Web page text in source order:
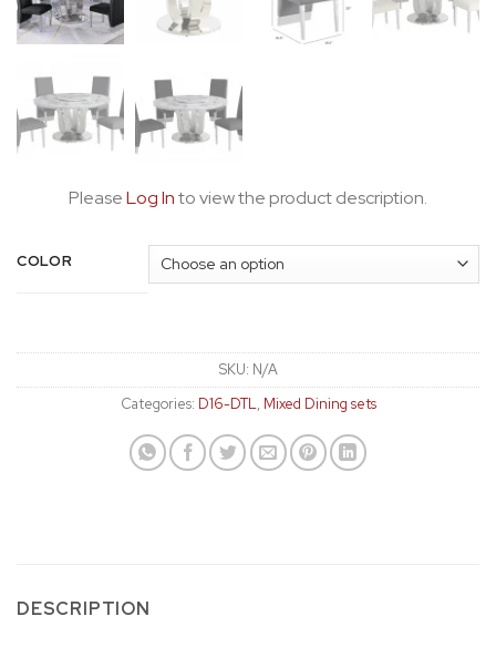
PleaseLog Into view the product description.
COLOR
SKU: N/A
Categories: D16-DTL, Mixed Dining sets
DESCRIPTION